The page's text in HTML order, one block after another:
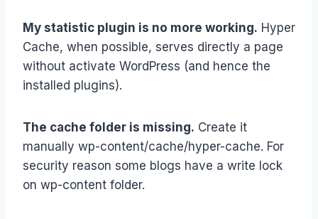
My statistic plugin is no more working. Hyper
Cache, when possible, serves directly a page
without activate WordPress (and hence the
installed plugins).
The cache folder is missing. Create it
manually wp-content/cache/hyper-cache. For
security reason some blogs have a write lock
on wp-content folder.